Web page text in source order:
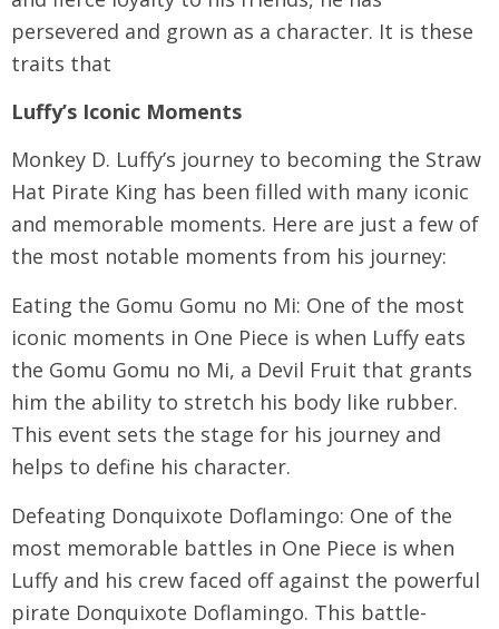
persevered and grown as a character. It is these
traits that
Luffy’s Iconic Moments
Monkey D. Luffy’s journey to becoming the Straw
Hat Pirate King has been filled with many iconic
and memorable moments. Here are just a few of
the most notable moments from his journey:
Eating the Gomu Gomu no Mi: One of the most
iconic moments in One Piece is when Luffy eats
the Gomu Gomu no Mi, a Devil Fruit that grants
him the ability to stretch his body like rubber.
This event sets the stage for his journey and
helps to define his character.
Defeating Donquixote Doflamingo: One of the
most memorable battles in One Piece is when
Luffy and his crew faced off against the powerful
pirate Donquixote Doflamingo. This battle-